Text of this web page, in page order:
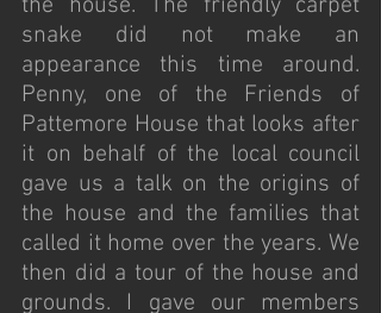
the house. The friendly carpet
snake did not make an
appearance this time around.
Penny, one of the Friends of
Pattemore House that looks after
it on behalf of the local council
gave us a talk on the origins of
the house and the families that
called it home over the years. We
then did a tour of the house and
grounds. I gave our members